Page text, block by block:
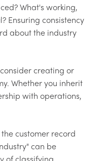
What's working,
Ensuring consistency
about the industry
creating or
Whether you inherit
with operations,
customer record
can be
of classifying